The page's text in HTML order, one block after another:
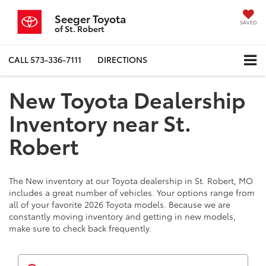
Seeger Toyota
of St. Robert
SAVED
CALL573-336-7111 DIRECTIONS
New Toyota Dealership
Inventory near St.
Robert
The New inventory at our Toyota dealership in St. Robert, MO
includes a great number of vehicles. Your options range from
all of your favorite 2026 Toyota models. Because we are
constantly moving inventory and getting in new models,
make sure to check back frequently.